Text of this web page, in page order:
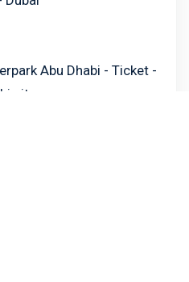
Abu Dhabi - Ticket -
city